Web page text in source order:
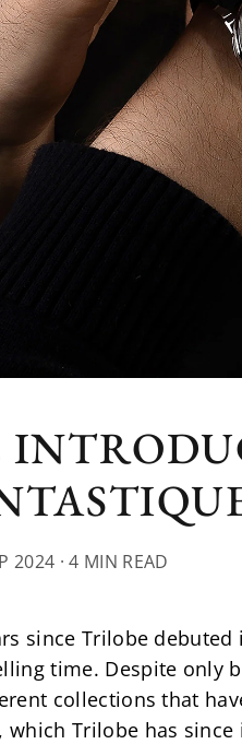
2024 · 4 MIN READ
since Trilobe
time. Despite only
collections that
which Trilobe has